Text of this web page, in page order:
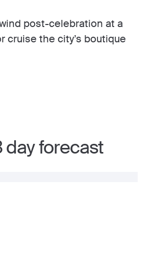
post-celebration at a
cruise the city’s boutique
day forecast